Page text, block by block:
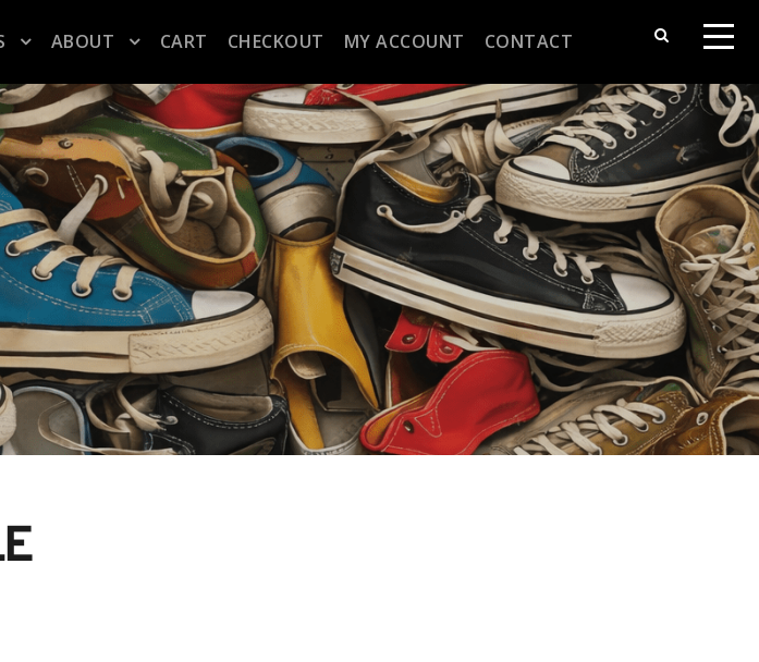
ABOUT CART CHECKOUT MY ACCOUNT CONTACT